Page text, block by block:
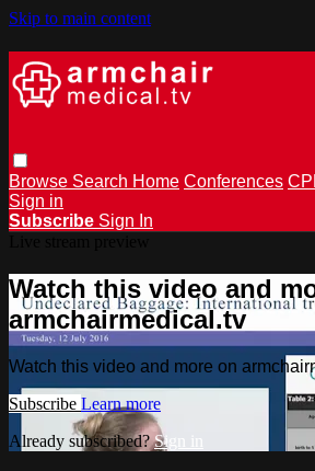
Skip to main content
Browse Search Home Conferences
Sign in
Subscribe Sign In
Watch this video and
armchairmedical.tv
Watch this video and more on
Subscribe Learn more
Already subscribed?Sign in